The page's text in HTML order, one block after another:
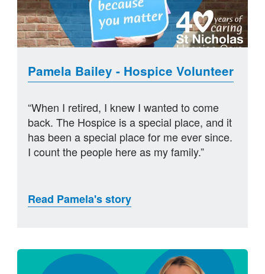
Pamela Bailey - Hospice Volunteer
“When I retired, I knew I wanted to come
back. The Hospice is a special place, and it
has been a special place for me ever since.
I count the people here as my family.”
Read Pamela's story